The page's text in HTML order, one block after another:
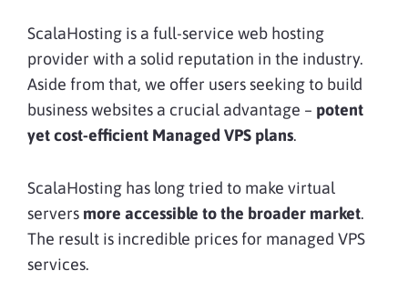
ScalaHosting is a full-service web hosting
provider with a solid reputation in the industry.
Aside from that, we offer users seeking to build
business websites a crucial advantage – potent
yet cost-efficient Managed VPS plans.
ScalaHosting has long tried to make virtual
servers more accessible to the broader market.
The result is incredible prices for managed VPS
services.